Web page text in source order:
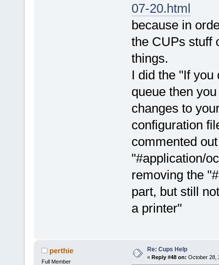
07-20.html
because in
the CUPs stuff
things.
I did the "If
queue then
changes to
configuration
commented
"#application/
removing the
part, but still
a printer"
perthie
Full Member
Re: Cups Help
« Reply #48 on: October 28,